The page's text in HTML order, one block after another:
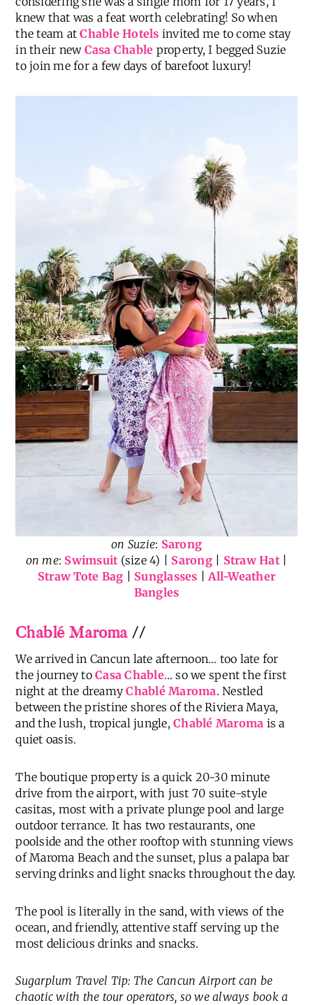
knew that was a feat worth celebrating! So when
the team atChable Hotels invited me to come stay
in their new Casa Chable property, I begged Suzie
to join me for a few days of barefoot luxury!
on Suzie: Sarong
on me: Swimsuit (size 4) | Sarong| Straw Hat|
Straw Tote Bag
Sunglasses |All-Weather
Bangles
Chablé Maroma//
We arrived in Cancun late afternoon… too late for
the journey toCasa Chable… so we spent the first
night at the dreamyChablé Maroma. Nestled
between the pristine shores of the Riviera Maya,
and the lush, tropical jungle,Chablé Maroma is a
quiet oasis.
The boutique property is a quick 20-30 minute
drive from the airport, with just 70 suite-style
casitas, most with a private plunge pool and large
outdoor terrance. It has two restaurants, one
poolside and the other rooftop with stunning views
of Maroma Beach and the sunset, plus a palapa bar
serving drinks and light snacks throughout the day.
The pool is literally in the sand, with views of the
ocean, and friendly, attentive staff serving up the
most delicious drinks and snacks.
Sugarplum Travel Tip: The Cancun Airport can be
chaotic with the tour operators, so we always book a